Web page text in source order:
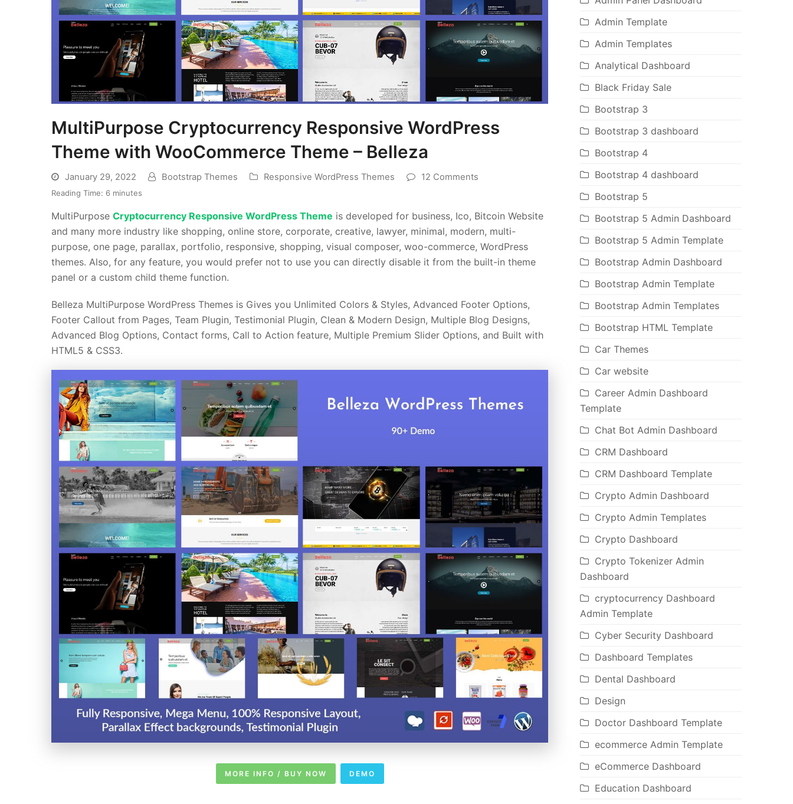
MultiPurpose Cryptocurrency Responsive WordPress
Theme with WooCommerce Theme – Belleza
January 29, 2022 Bootstrap Themes Responsive WordPress Themes 12 Comments
Reading Time: 6 minutes
MultiPurpose Cryptocurrency Responsive WordPress Theme is developed for business, Ico, Bitcoin Website
and many more industry like shopping, online store, corporate, creative, lawyer, minimal, modern, multi-
purpose, one page, parallax, portfolio, responsive, shopping, visual composer, woo-commerce, WordPress
themes. Also, for any feature, you would prefer not to use you can directly disable it from the built-in theme
panel or a custom child theme function.
Belleza MultiPurpose WordPress Themes is Gives you Unlimited Colors & Styles, Advanced Footer Options,
Footer Callout from Pages, Team Plugin, Testimonial Plugin, Clean & Modern Design, Multiple Blog Designs,
Advanced Blog Options, Contact forms, Call to Action feature, Multiple Premium Slider Options, and Built with
HTML5 & CSS3.
MORE INFO / BUY NOW DEMO
Admin Template
Admin Templates
Analytical Dashboard
Black Friday Sale
Bootstrap 3
Bootstrap 3 dashboard
Bootstrap 4
Bootstrap 4 dashboard
Bootstrap 5
Bootstrap 5 Admin Dashboard
Bootstrap 5 Admin Template
Bootstrap Admin Dashboard
Bootstrap Admin Template
Bootstrap Admin Templates
Bootstrap HTML Template
Car Themes
Car website
Career Admin Dashboard
Template
Chat Bot Admin Dashboard
CRM Dashboard
CRM Dashboard Template
Crypto Admin Dashboard
Crypto Admin Templates
Crypto Dashboard
Crypto Tokenizer Admin
Dashboard
cryptocurrency Dashboard
Admin Template
Cyber Security Dashboard
Dashboard Templates
Dental Dashboard
Design
Doctor Dashboard Template
ecommerce Admin Template
eCommerce Dashboard
Education Dashboard